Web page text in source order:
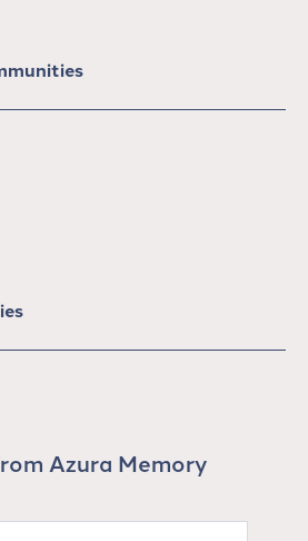
Azura Memory